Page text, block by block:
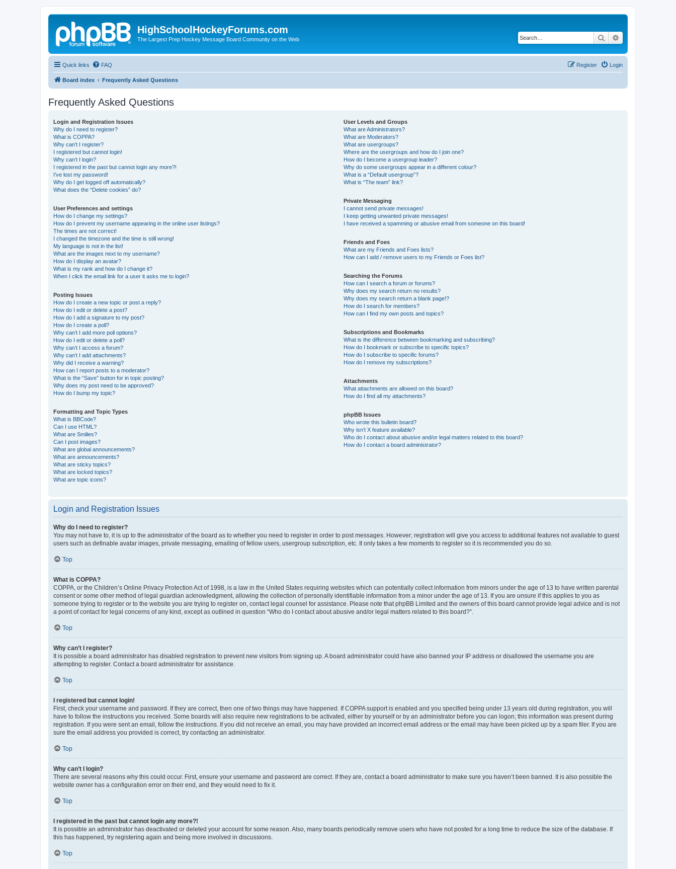
HighSchoolHockeyForums.com
The Largest Prep Hockey Message Board Community on the Web Search
Quick links FAQ Login
Register
Board index Frequently Asked Questions
Frequently Asked Questions
Login and Registration Issues
Why do I need to register?
What is COPPA?
Why can’t I register?
I registered but cannot login!
Why can’t I login?
I registered in the past but cannot login any more?!
I’ve lost my password!
Why do I get logged off automatically?
What does the “Delete cookies” do?
User Preferences and settings
How do I change my settings?
How do I prevent my username appearing in the online user listings?
The times are not correct!
I changed the timezone and the time is still wrong!
My language is not in the list!
What are the images next to my username?
How do I display an avatar?
What is my rank and how do I change it?
When I click the email link for a user it asks me to login?
Posting Issues
How do I create a new topic or post a reply?
How do I edit or delete a post?
How do I add a signature to my post?
How do I create a poll?
Why can’t I add more poll options?
How do I edit or delete a poll?
Why can’t I access a forum?
Why can’t I add attachments?
Why did I receive a warning?
How can I report posts to a moderator?
What is the “Save” button for in topic posting?
Why does my post need to be approved?
How do I bump my topic?
Formatting and Topic Types
What is BBCode?
Can I use HTML?
What are Smilies?
Can I post images?
What are global announcements?
What are announcements?
What are sticky topics?
What are locked topics?
What are topic icons?
User Levels and Groups
What are Administrators?
What are Moderators?
What are usergroups?
Where are the usergroups and how do I join one?
How do I become a usergroup leader?
Why do some usergroups appear in a different colour?
What is a “Default usergroup”?
What is “The team” link?
Private Messaging
I cannot send private messages!
I keep getting unwanted private messages!
I have received a spamming or abusive email from someone on this board!
Friends and Foes
What are my Friends and Foes lists?
How can I add / remove users to my Friends or Foes list?
Searching the Forums
How can I search a forum or forums?
Why does my search return no results?
Why does my search return a blank page!?
How do I search for members?
How can I find my own posts and topics?
Subscriptions and Bookmarks
What is the difference between bookmarking and subscribing?
How do I bookmark or subscribe to specific topics?
How do I subscribe to specific forums?
How do I remove my subscriptions?
Attachments
What attachments are allowed on this board?
How do I find all my attachments?
phpBB Issues
Who wrote this bulletin board?
Why isn’t X feature available?
Who do I contact about abusive and/or legal matters related to this board?
How do I contact a board administrator?
Login and Registration Issues
Why do I need to register?
You may not have to, it is up to the administrator of the board as to whether you need to register in order to post messages. However; registration will give you access to additional features not available to guest
users such as definable avatar images, private messaging, emailing of fellow users, usergroup subscription, etc. It only takes a few moments to register so it is recommended you do so.
Top
What is COPPA?
COPPA, or the Children’s Online Privacy Protection Act of 1998, is a law in the United States requiring websites which can potentially collect information from minors under the age of 13 to have written parental
consent or some other method of legal guardian acknowledgment, allowing the collection of personally identifiable information from a minor under the age of 13. If you are unsure if this applies to you as
someone trying to register or to the website you are trying to register on, contact legal counsel for assistance. Please note that phpBB Limited and the owners of this board cannot provide legal advice and is not
a point of contact for legal concerns of any kind, except as outlined in question “Who do I contact about abusive and/or legal matters related to this board?”.
Top
Why can’t I register?
It is possible a board administrator has disabled registration to prevent new visitors from signing up. A board administrator could have also banned your IP address or disallowed the username you are
attempting to register. Contact a board administrator for assistance.
Top
I registered but cannot login!
First, check your username and password. If they are correct, then one of two things may have happened. If COPPA support is enabled and you specified being under 13 years old during registration, you will
have to follow the instructions you received. Some boards will also require new registrations to be activated, either by yourself or by an administrator before you can logon; this information was present during
registration. If you were sent an email, follow the instructions. If you did not receive an email, you may have provided an incorrect email address or the email may have been picked up by a spam filer. If you are
sure the email address you provided is correct, try contacting an administrator.
Top
Why can’t I login?
There are several reasons why this could occur. First, ensure your username and password are correct. If they are, contact a board administrator to make sure you haven’t been banned. It is also possible the
website owner has a configuration error on their end, and they would need to fix it.
Top
I registered in the past but cannot login any more?!
It is possible an administrator has deactivated or deleted your account for some reason. Also, many boards periodically remove users who have not posted for a long time to reduce the size of the database. If
this has happened, try registering again and being more involved in discussions.
Top